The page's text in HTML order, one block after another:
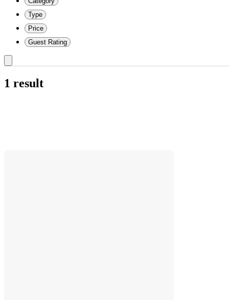
Type
Price
Guest Rating
1 result